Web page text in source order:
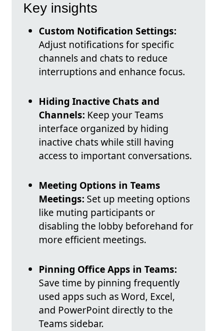
Key insights
Custom Notification Settings:
Adjust notifications for specific
channels and chats to reduce
interruptions and enhance focus.
Hiding Inactive Chats and
Channels: Keep your Teams
interface organized by hiding
inactive chats while still having
access to important conversations.
Meeting Options in Teams
Meetings: Set up meeting options
like muting participants or
disabling the lobby beforehand for
more efficient meetings.
Pinning Office Apps in Teams:
Save time by pinning frequently
used apps such as Word, Excel,
and PowerPoint directly to the
Teams sidebar.